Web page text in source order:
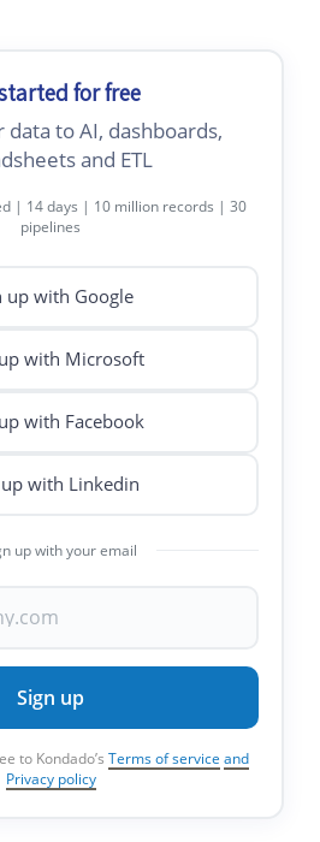
for free
data to AI, dashboards,
and ETL
| 14 days | 10 million records | 30
pipelines
up with Google
with Microsoft
with Facebook
with Linkedin
up with your email
Sign up
to Kondado’s Terms of service and
Privacy policy